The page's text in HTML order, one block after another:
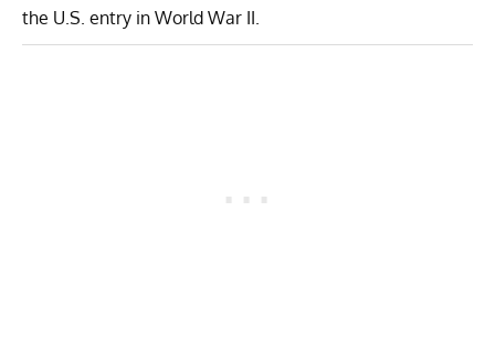
the U.S. entry in World War II.